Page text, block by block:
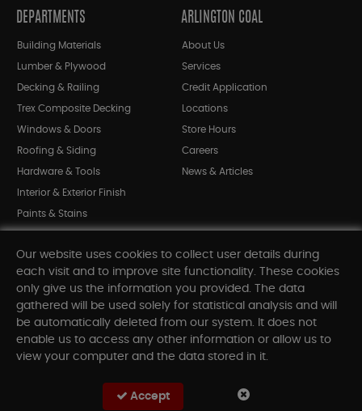
DEPARTMENTS
Building Materials
Lumber & Plywood
Decking & Railing
Trex Composite Decking
Windows & Doors
Roofing & Siding
Hardware & Tools
Interior & Exterior Finish
Paints & Stains
Shop All Departments
ARLINGTON COAL
About Us
Services
Credit Application
Locations
Store Hours
Careers
News & Articles
INFORMATION
Our website uses cookies to collect user details during
each visit and to improve site functionality. These cookies
only give us the information you provided. The data
gathered will be used solely for statistical analysis and will
be automatically deleted from our system. It does not
enable us to access any other information or allow us to
view your computer and the data stored in it.
Accept